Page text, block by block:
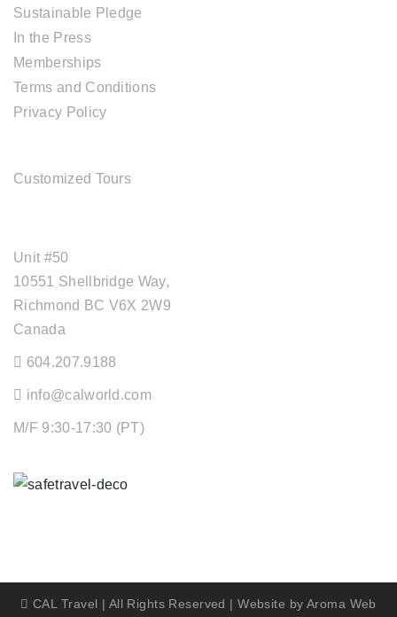
Sustainable Pledge
In the Press
Memberships
Terms and Conditions
Privacy Policy
Customized Tours
Unit #50
10551 Shellbridge Way,
Richmond BC V6X 2W9
Canada
604.207.9188
info@calworld.com
M/F 9:30-17:30 (PT)
CAL Travel | All Rights Reserved | Website by Aroma Web